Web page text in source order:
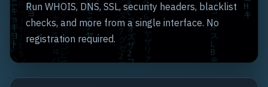
Run WHOIS, DNS, SSL, security headers, blacklist
checks, and more from a single interface. No
registration required.